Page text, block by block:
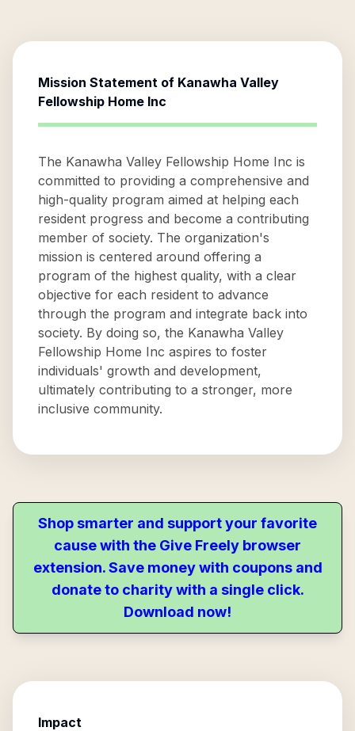
Mission Statement of Kanawha Valley
Fellowship Home Inc
The Kanawha Valley Fellowship Home Inc is
committed to providing a comprehensive and
high-quality program aimed at helping each
resident progress and become a contributing
member of society. The organization's
mission is centered around offering a
program of the highest quality, with a clear
objective for each resident to advance
through the program and integrate back into
society. By doing so, the Kanawha Valley
Fellowship Home Inc aspires to foster
individuals' growth and development,
ultimately contributing to a stronger, more
inclusive community.
Shop smarter and support your favorite
cause with the Give Freely browser
extension. Save money with coupons and
donate to charity with a single click.
Download now!
Impact